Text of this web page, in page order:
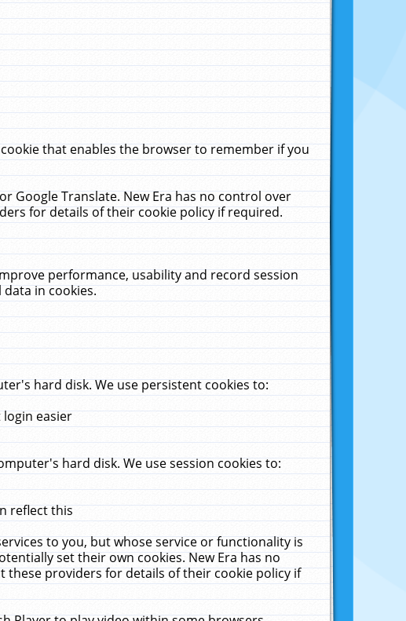
that enables the browser to remember if you
Google Translate. New Era has no control over
for details of their cookie policy if required.
performance, usability and record session
in cookies.
hard disk. We use persistent cookies to:
easier
hard disk. We use session cookies to:
reflect this
to you, but whose service or functionality is
set their own cookies. New Era has no
providers for details of their cookie policy if